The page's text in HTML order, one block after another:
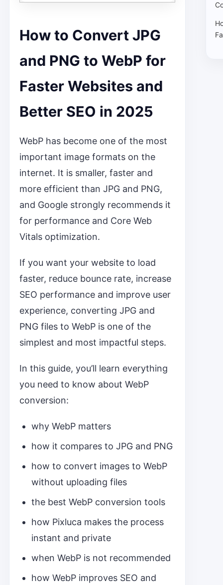
How to Convert JPG
and PNG to WebP for
Faster Websites and
Better SEO in 2025
WebP has become one of the most
important image formats on the
internet. It is smaller, faster and
more efficient than JPG and PNG,
and Google strongly recommends it
for performance and Core Web
Vitals optimization.
If you want your website to load
faster, reduce bounce rate, increase
SEO performance and improve user
experience, converting JPG and
PNG files to WebP is one of the
simplest and most impactful steps.
In this guide, you’ll learn everything
you need to know about WebP
conversion:
why WebP matters
how it compares to JPG and PNG
how to convert images to WebP
without uploading files
the best WebP conversion tools
how Pixluca makes the process
instant and private
when WebP is not recommended
how WebP improves SEO and